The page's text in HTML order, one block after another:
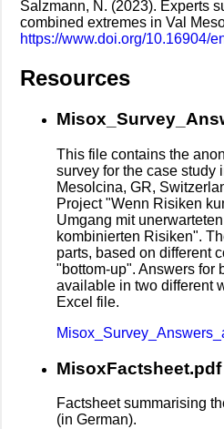
Salzmann, N. (2023). Experts
combined extremes in Val
https://www.doi.org/10.16904/
Resources
This file contains the
survey for the case study
Mesolcina, GR,
Project "Wenn Risiken
Umgang mit
kombinierten Risiken".
parts, based on different
"bottom-up". Answers for
available in two different
Excel file.
MisoxFactsheet.pdf
Factsheet summarising
(in German).